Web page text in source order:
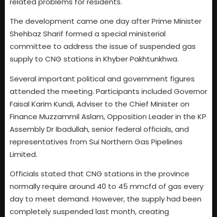
The development came one day after Prime Minister
Shehbaz Sharif formed a special ministerial
committee to address the issue of suspended gas
supply to CNG stations in Khyber Pakhtunkhwa.
Several important political and government figures
attended the meeting. Participants included Governor
Faisal Karim Kundi, Adviser to the Chief Minister on
Finance Muzzammil Aslam, Opposition Leader in the KP
Assembly Dr Ibadullah, senior federal officials, and
representatives from Sui Northern Gas Pipelines
Limited.
Officials stated that CNG stations in the province
normally require around 40 to 45 mmcfd of gas every
day to meet demand. However, the supply had been
completely suspended last month, creating